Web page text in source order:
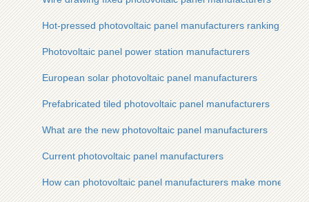
Hot-pressed photovoltaic panel manufacturers ranking list
Photovoltaic panel power station manufacturers
European solar photovoltaic panel manufacturers
Prefabricated tiled photovoltaic panel manufacturers
What are the new photovoltaic panel manufacturers
Current photovoltaic panel manufacturers
How can photovoltaic panel manufacturers make money